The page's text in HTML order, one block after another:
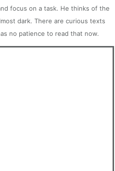
focus on a task. He thinks of the
dark. There are curious texts
no patience to read that now.